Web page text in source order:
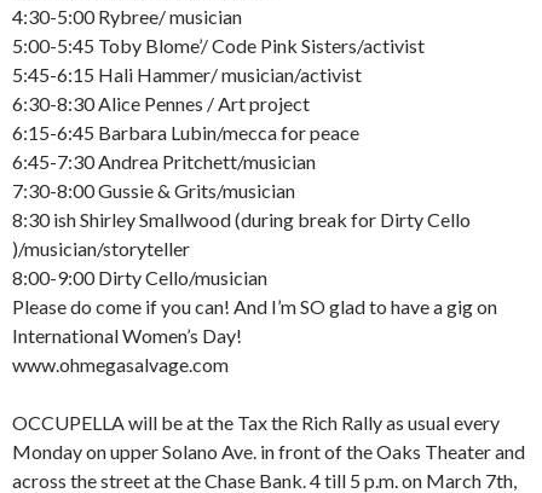
4:30-5:00 Rybree/ musician
5:00-5:45 Toby Blome’/ Code Pink Sisters/activist
5:45-6:15 Hali Hammer/ musician/activist
6:30-8:30 Alice Pennes / Art project
6:15-6:45 Barbara Lubin/mecca for peace
6:45-7:30 Andrea Pritchett/musician
7:30-8:00 Gussie & Grits/musician
8:30 ish Shirley Smallwood (during break for Dirty Cello
)/musician/storyteller
8:00-9:00 Dirty Cello/musician
Please do come if you can! And I’m SO glad to have a gig on
International Women’s Day!
www.ohmegasalvage.com
OCCUPELLA will be at the Tax the Rich Rally as usual every
Monday on upper Solano Ave. in front of the Oaks Theater and
across the street at the Chase Bank. 4 till 5 p.m. on March 7th,